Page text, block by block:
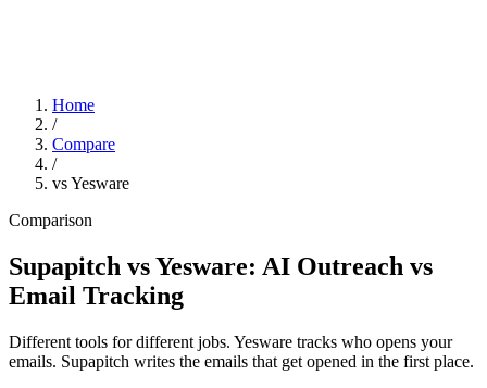
Home
/
Compare
/
vs Yesware
Comparison
Supapitch vs Yesware: AI Outreach vs
Email Tracking
Different tools for different jobs. Yesware tracks who opens your
emails. Supapitch writes the emails that get opened in the first place.